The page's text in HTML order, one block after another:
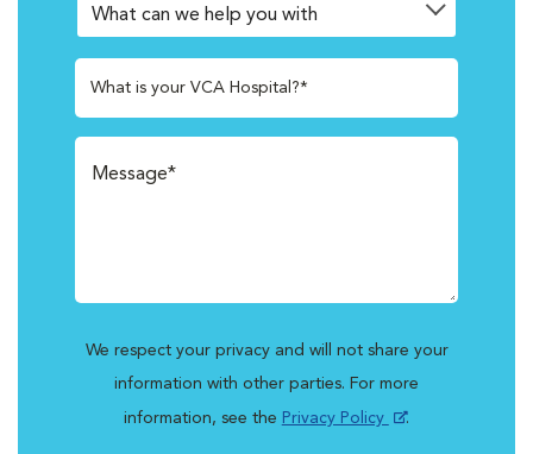
What is your VCA Hospital?*
We respect your privacy and will not share your
information with other parties. For more
information, see the Privacy Policy .